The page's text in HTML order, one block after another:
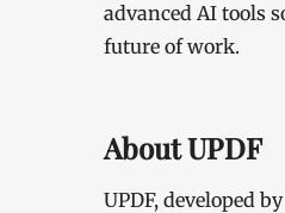
advanced AI tools
future of work.
About UPDF
UPDF, developed